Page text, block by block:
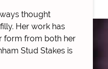
thought
Her work has
form from both her
Stud Stakes is